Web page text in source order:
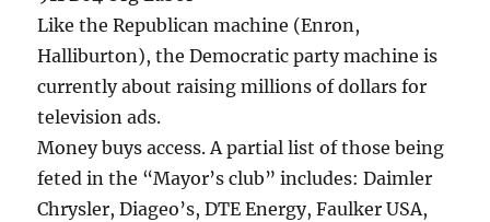
Like the Republican machine (Enron,
Halliburton), the Democratic party machine is
currently about raising millions of dollars for
television ads.
Money buys access. A partial list of those being
feted in the “Mayor’s club” includes: Daimler
Chrysler, Diageo’s, DTE Energy, Faulker USA,